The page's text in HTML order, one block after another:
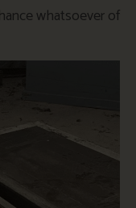
whatsoever of